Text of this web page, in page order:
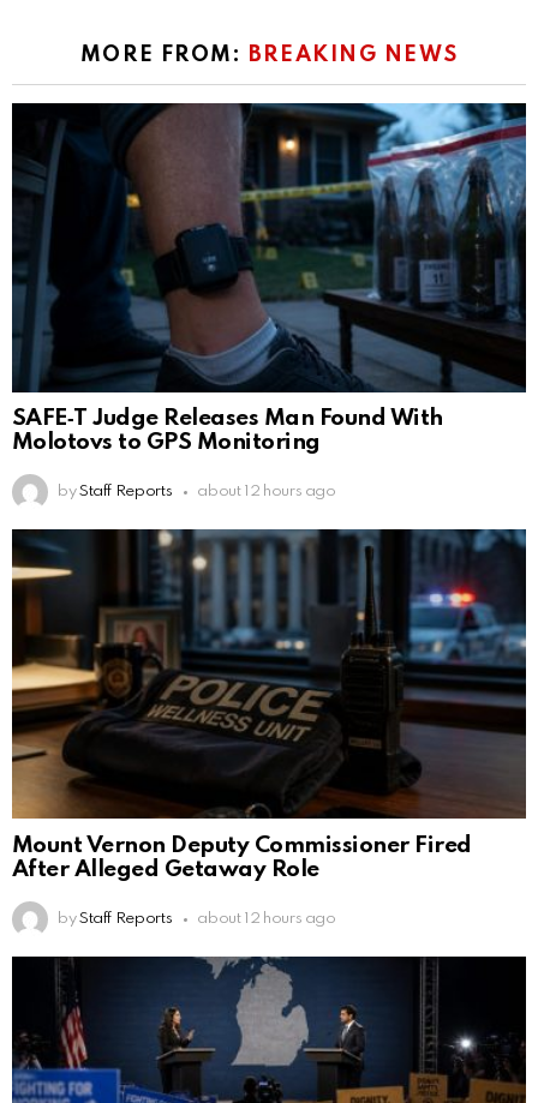
MORE FROM: BREAKING NEWS
SAFE‑T Judge Releases Man Found With
Molotovs to GPS Monitoring
by Staff Reports about 12 hours ago
Mount Vernon Deputy Commissioner Fired
After Alleged Getaway Role
by Staff Reports about 12 hours ago